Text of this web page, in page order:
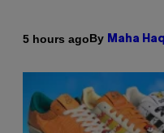
5 hours agoBy Maha Haq